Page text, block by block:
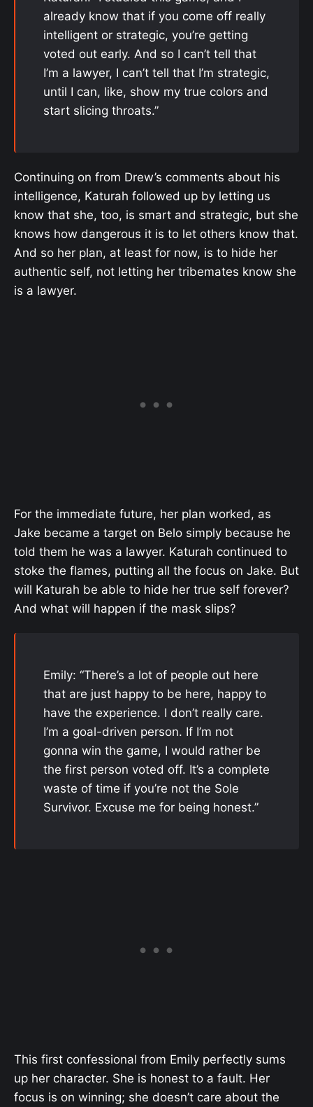
already know that if you come off really
intelligent or strategic, you’re getting
voted out early. And so I can’t tell that
I’m a lawyer, I can’t tell that I’m strategic,
until I can, like, show my true colors and
start slicing throats.”
Continuing on from Drew’s comments about his
intelligence, Katurah followed up by letting us
know that she, too, is smart and strategic, but she
knows how dangerous it is to let others know that.
And so her plan, at least for now, is to hide her
authentic self, not letting her tribemates know she
is a lawyer.
For the immediate future, her plan worked, as
Jake became a target on Belo simply because he
told them he was a lawyer. Katurah continued to
stoke the flames, putting all the focus on Jake. But
will Katurah be able to hide her true self forever?
And what will happen if the mask slips?
Emily: “There’s a lot of people out here
that are just happy to be here, happy to
have the experience. I don’t really care.
I’m a goal-driven person. If I’m not
gonna win the game, I would rather be
the first person voted off. It’s a complete
waste of time if you’re not the Sole
Survivor. Excuse me for being honest.”
This first confessional from Emily perfectly sums
up her character. She is honest to a fault. Her
focus is on winning; she doesn’t care about the